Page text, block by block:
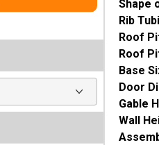
Shape
Rib
Roof
Roof
Base
Door
Gable
Wall